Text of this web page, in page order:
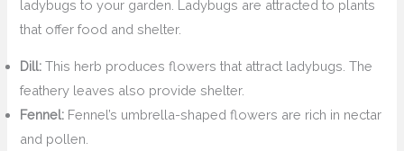
ladybugs to your garden. Ladybugs are attracted to plants
that offer food and shelter.
Dill: This herb produces flowers that attract ladybugs. The
feathery leaves also provide shelter.
Fennel: Fennel’s umbrella-shaped flowers are rich in nectar
and pollen.